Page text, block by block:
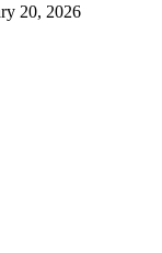
20, 2026